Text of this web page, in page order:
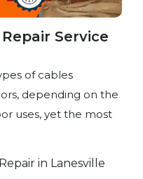
Service​
of cables
depending on the
uses, yet the most
in Lanesville